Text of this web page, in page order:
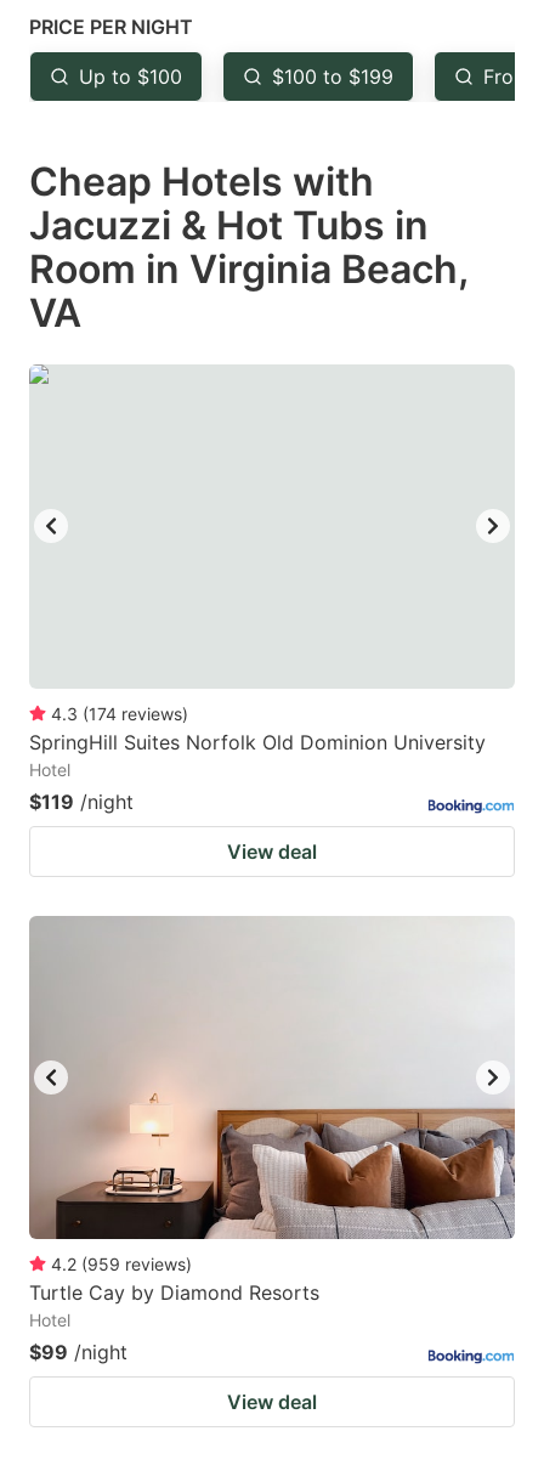
mark
key
to
the
keyboard
shortcuts
for
key
to
the
keyboard
shortcuts
for
PRICE PER NIGHT
Up to $100 $100 to $199 From
Cheap Hotels with
Jacuzzi & Hot Tubs in
Room in Virginia Beach,
VA
4.3 (174 reviews)
SpringHill Suites Norfolk Old Dominion University
Hotel
$119 /night
View deal
4.2 (959 reviews)
Turtle Cay by Diamond Resorts
Hotel
$99 /night
View deal